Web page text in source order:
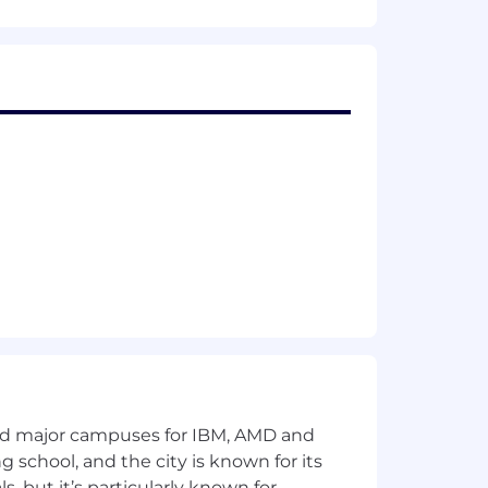
for all employees and
campuses for IBM, AMD and
school, and the city is known for its